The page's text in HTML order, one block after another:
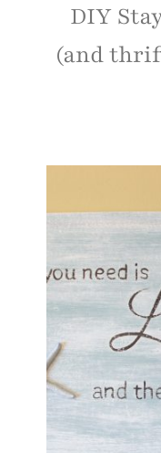
DIY
(and